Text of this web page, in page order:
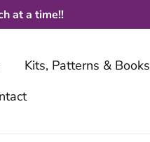
at a time!!
Kits, Patterns & Books